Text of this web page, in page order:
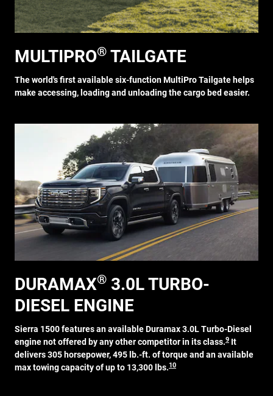
MULTIPRO® TAILGATE
The world's first available six-function MultiPro Tailgate helps
make accessing, loading and unloading the cargo bed easier.
DURAMAX® 3.0L TURBO-
DIESEL ENGINE
Sierra 1500 features an available Duramax 3.0L Turbo-Diesel
engine not offered by any other competitor in its class.9 It
delivers 305 horsepower, 495 lb.-ft. of torque and an available
max towing capacity of up to 13,300 lbs.10